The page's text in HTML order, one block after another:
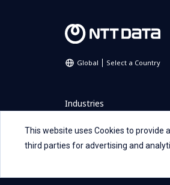
Global Select a Country
Industries
Careers
This website uses Cookies to provide
third parties for advertising and